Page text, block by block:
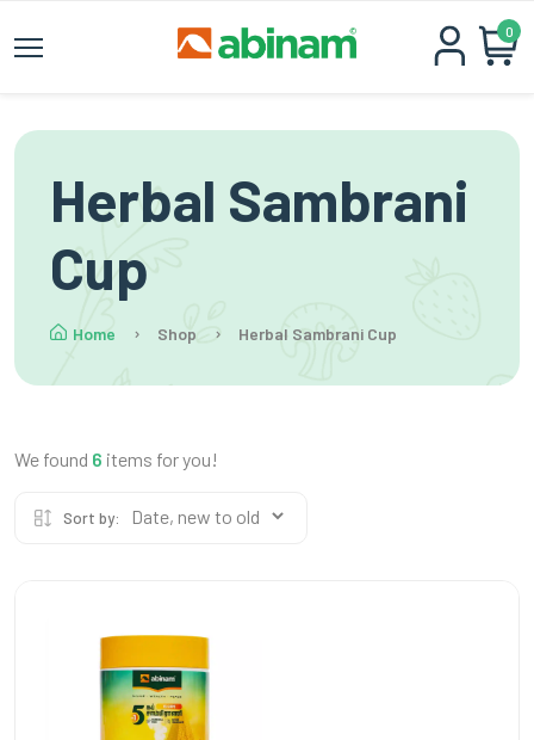
0
Herbal Sambrani
Cup
Home Shop Herbal Sambrani Cup
We found 6 items for you!
Sort by: